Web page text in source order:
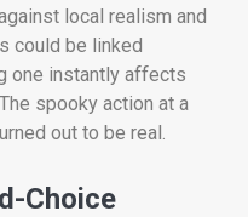
local realism and
could be linked
one instantly affects
spooky action at a
out to be real.
Choice